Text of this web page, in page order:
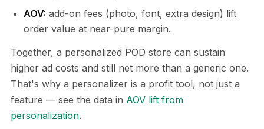
AOV: add-on fees (photo, font, extra design) lift
order value at near-pure margin.
Together, a personalized POD store can sustain
higher ad costs and still net more than a generic one.
That's why a personalizer is a profit tool, not just a
feature — see the data in AOV lift from
personalization.